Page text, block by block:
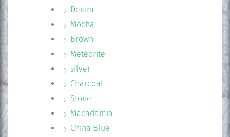
Denim
Mocha
Brown
Meteorite
silver
Charcoal
Stone
Macadamia
China Blue